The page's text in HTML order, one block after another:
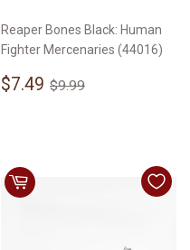
Reaper Bones Black: Human
Fighter Mercenaries (44016)
Sale
$7.49 $7.49
Regular price
$9.99